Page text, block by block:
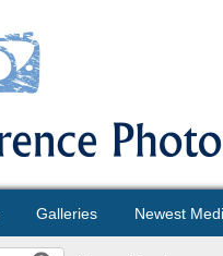
Galleries Newest